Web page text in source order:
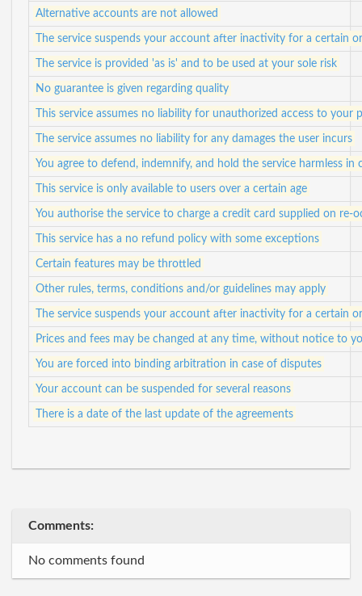
Alternative accounts are not allowed
The service suspends your account after inactivity for a certain
The service is provided 'as is' and to be used at your sole risk
No guarantee is given regarding quality
This service assumes no liability for unauthorized access to your
The service assumes no liability for any damages the user incurs
You agree to defend, indemnify, and hold the service harmless
This service is only available to users over a certain age
You authorise the service to charge a credit card supplied on re-
This service has a no refund policy with some exceptions
Certain features may be throttled
Other rules, terms, conditions and/or guidelines may apply
The service suspends your account after inactivity for a certain
Prices and fees may be changed at any time, without notice to
You are forced into binding arbitration in case of disputes
Your account can be suspended for several reasons
There is a date of the last update of the agreements
Comments:
No comments found